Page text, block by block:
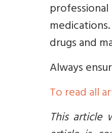
drugs and
Always
To read all
This article